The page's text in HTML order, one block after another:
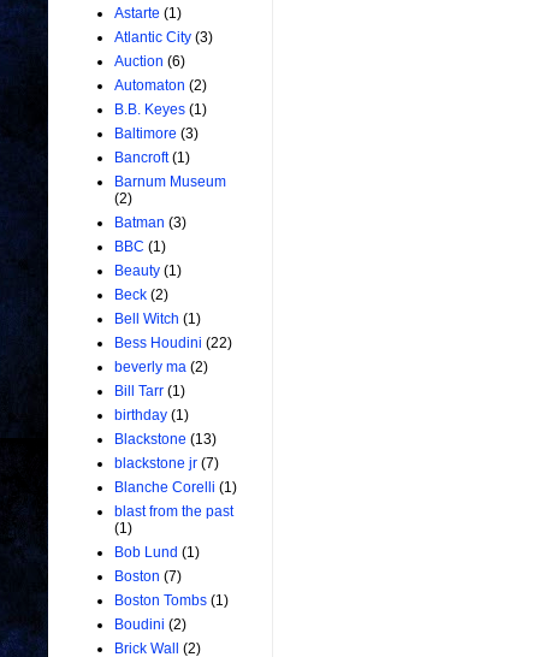
Astarte (1)
Atlantic City (3)
Auction (6)
Automaton (2)
B.B. Keyes (1)
Baltimore (3)
Bancroft (1)
Barnum Museum
(2)
Batman (3)
BBC (1)
Beauty (1)
Beck (2)
Bell Witch (1)
Bess Houdini (22)
beverly ma (2)
Bill Tarr (1)
birthday (1)
Blackstone (13)
blackstone jr (7)
Blanche Corelli (1)
blast from the past
(1)
Bob Lund (1)
Boston (7)
Boston Tombs (1)
Boudini (2)
Brick Wall
(2)